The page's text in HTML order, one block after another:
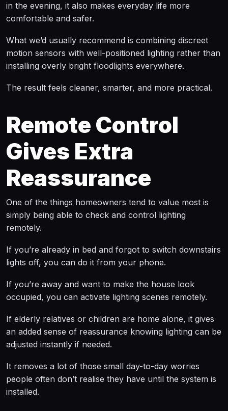
in the evening, it also makes everyday life more
comfortable and safer.
What we’d usually recommend is combining discreet
motion sensors with well-positioned lighting rather than
installing overly bright floodlights everywhere.
The result feels cleaner, smarter, and more practical.
Remote Control
Gives Extra
Reassurance
One of the things homeowners tend to value most is
simply being able to check and control lighting
remotely.
If you’re already in bed and forgot to switch downstairs
lights off, you can do it from your phone.
If you’re away and want to make the house look
occupied, you can activate lighting scenes remotely.
If elderly relatives or children are home alone, it gives
an added sense of reassurance knowing lighting can be
adjusted instantly if needed.
It removes a lot of those small day-to-day worries
people often don’t realise they have until the system is
installed.